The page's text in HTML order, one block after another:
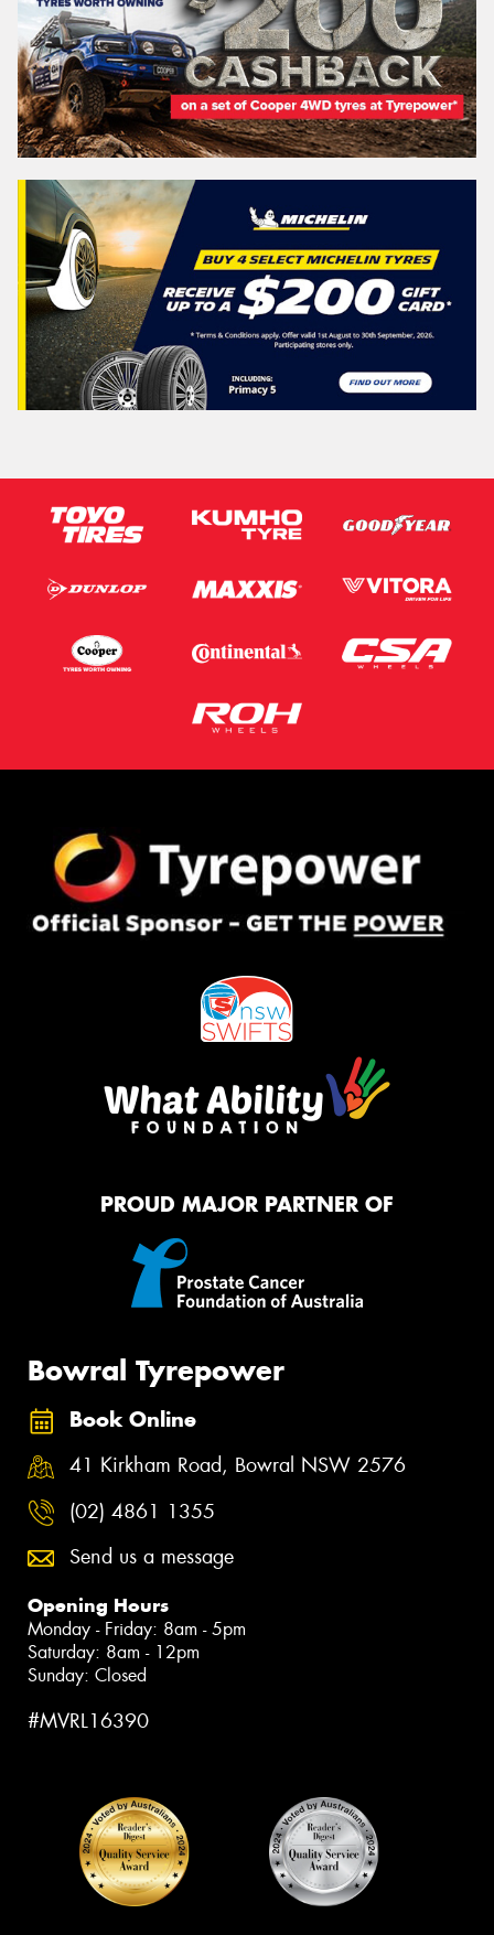
PROUD MAJOR PARTNER OF
Bowral Tyrepower
Book Online
41 Kirkham Road, Bowral NSW 2576
(02) 4861 1355
Send us a message
Opening Hours
Monday - Friday: 8am - 5pm
Saturday: 8am - 12pm
Sunday: Closed
#MVRL16390